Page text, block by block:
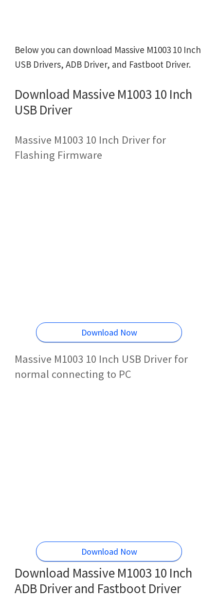
Below you can download Massive M1003 10 Inch
USB Drivers, ADB Driver, and Fastboot Driver.
Download Massive M1003 10 Inch
USB Driver
Massive M1003 10 Inch Driver for
Flashing Firmware
Download Now
Massive M1003 10 Inch USB Driver for
normal connecting to PC
Download Now
Download Massive M1003 10 Inch
ADB Driver and Fastboot Driver